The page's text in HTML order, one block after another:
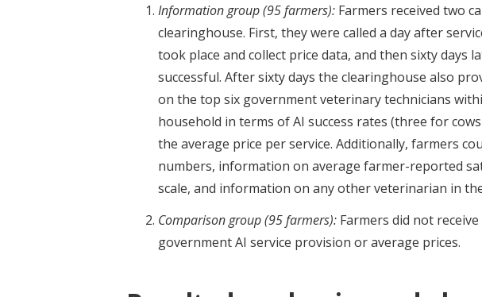
Information group (95 farmers): Farmers received two
clearinghouse. First, they were called a day after
took place and collect price data, and then sixty days
successful. After sixty days the clearinghouse also
on the top six government veterinary technicians
household in terms of AI success rates (three for
the average price per service. Additionally, farmers
numbers, information on average farmer-reported
scale, and information on any other veterinarian in
Comparison group (95 farmers): Farmers did not
government AI service provision or average prices.